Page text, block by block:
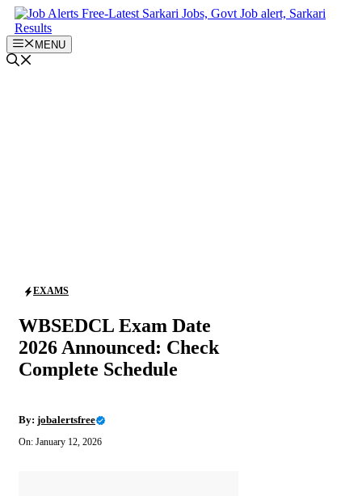
Skip
to
contentMENU
EXAMS
WBSEDCL Exam Date
2026 Announced: Check
Complete Schedule
By: jobalertsfree
On: January 12, 2026